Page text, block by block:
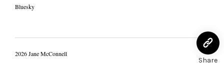
Bluesky
2026 Jane McConnell
Share